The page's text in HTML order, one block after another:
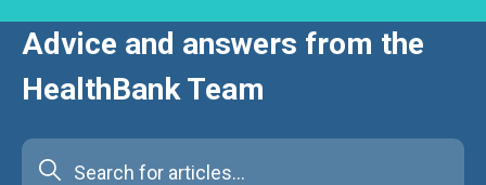
Advice and answers from the
HealthBank Team